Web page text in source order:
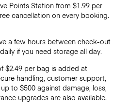
Points Station from $1.99 per
cancellation on every booking.
a few hours between check-out
if you need storage all day.
$2.49 per bag is added at
handling, customer support,
to $500 against damage, loss,
upgrades are also available.